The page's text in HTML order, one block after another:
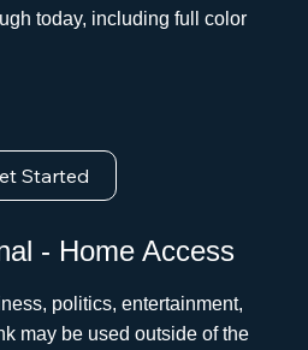
today, including full color
Started
- Home Access
politics, entertainment,
may be used outside of the